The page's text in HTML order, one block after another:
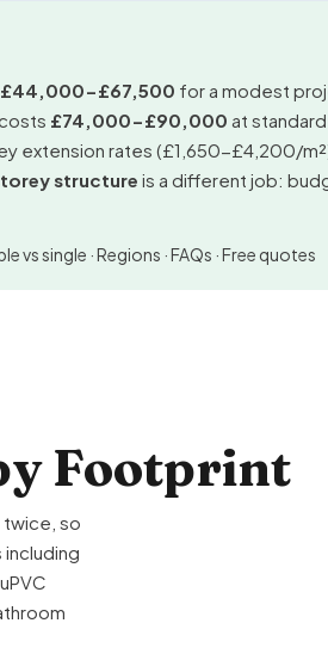
£44,000-£67,500 for a modest
£74,000-£90,000 at
extension rates (£1,650-£4,200/
structure is a different job:
vs single ·Regions ·FAQs ·Free quotes
Footprint
twice, so